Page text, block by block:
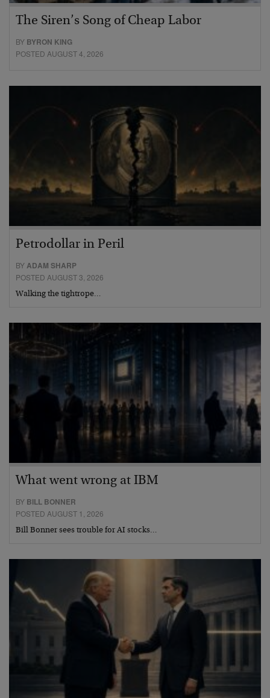
The Siren’s Song of Cheap Labor
BY BYRON KING
POSTED AUGUST 4, 2026
Petrodollar in Peril
BY ADAM SHARP
POSTED AUGUST 3, 2026
Walking the tightrope…
What went wrong at IBM
BY BILL BONNER
POSTED AUGUST 1, 2026
Bill Bonner sees trouble for AI stocks…